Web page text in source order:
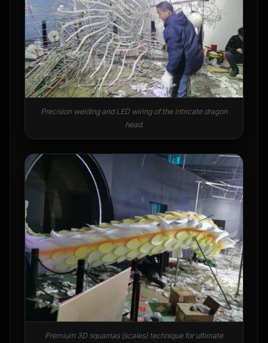
Precision welding and LED wiring of the intricate dragon
head.
Premium 3D squamas (scales) technique for ultimate